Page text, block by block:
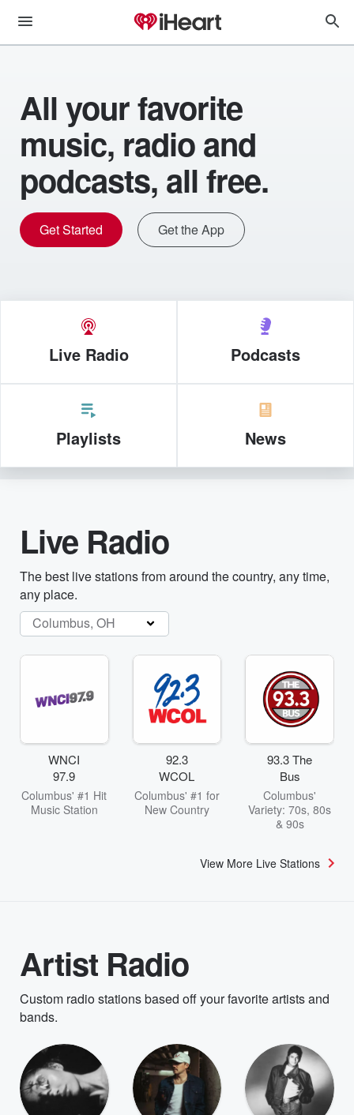
All your favorite
music, radio and
podcasts, all free.
Get Started Get the App
Live Radio Podcasts
Playlists News
Live Radio
The best live stations from around the country, any time,
any place.
Columbus, OH
WNCI
97.9
Columbus' #1 Hit
Music Station
92.3
WCOL
Columbus' #1 for
New Country
93.3 The
Bus
Columbus'
Variety: 70s, 80s
& 90s
View More Live Stations
Artist Radio
Custom radio stations based off your favorite artists and
bands.